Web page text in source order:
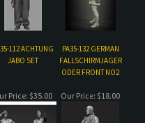
Price:$35.00 Our Price:$18.00
to write a review »